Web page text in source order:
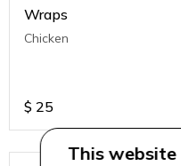
Wraps
Chicken
$ 25
This website